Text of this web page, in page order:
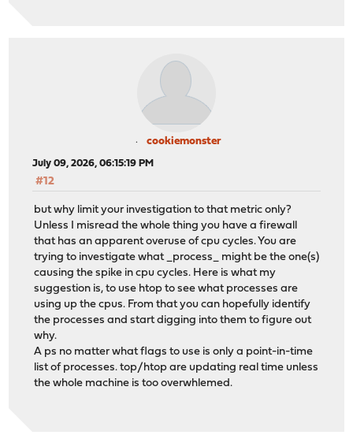
cookiemonster
July 09, 2026, 06:15:19 PM
#12
but why limit your investigation to that metric only?
Unless I misread the whole thing you have a firewall
that has an apparent overuse of cpu cycles. You are
trying to investigate what _process_ might be the one(s)
causing the spike in cpu cycles. Here is what my
suggestion is, to use htop to see what processes are
using up the cpus. From that you can hopefully identify
the processes and start digging into them to figure out
why.
A ps no matter what flags to use is only a point-in-time
list of processes. top/htop are updating real time unless
the whole machine is too overwhlemed.